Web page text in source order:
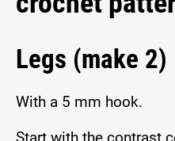
Legs (make 2)
With a 5 mm hook.